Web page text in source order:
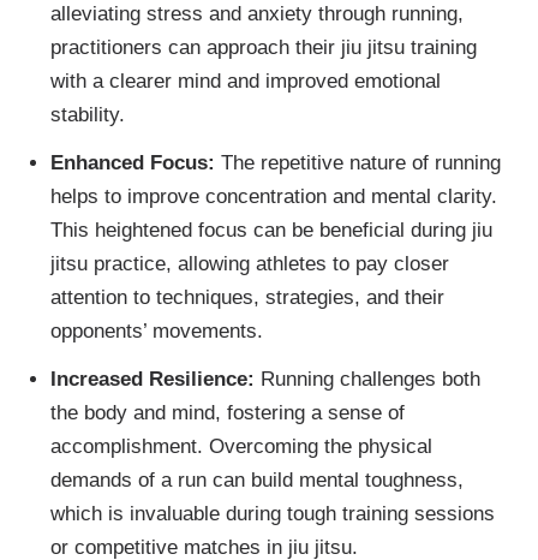
alleviating stress and anxiety through running,
practitioners can approach their jiu jitsu training
with a clearer mind and improved emotional
stability.
Enhanced Focus: The repetitive nature of running
helps to improve concentration and mental clarity.
This heightened focus can be beneficial during jiu
jitsu practice, allowing athletes to pay closer
attention to techniques, strategies, and their
opponents’ movements.
Increased Resilience: Running challenges both
the body and mind, fostering a sense of
accomplishment. Overcoming the physical
demands of a run can build mental toughness,
which is invaluable during tough training sessions
or competitive matches in jiu jitsu.